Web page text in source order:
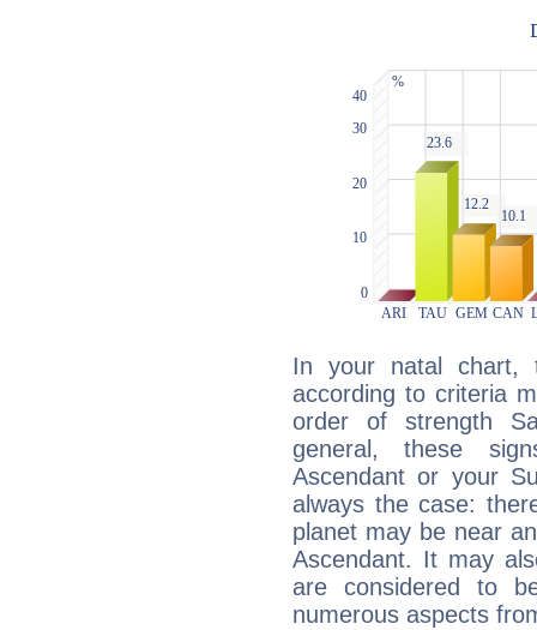
In your natal chart,
according to criteria
order of strength
general, these
Ascendant or your
always the case:
planet may be near
Ascendant. It may
are considered to
numerous aspects